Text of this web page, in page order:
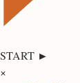
START ►
×